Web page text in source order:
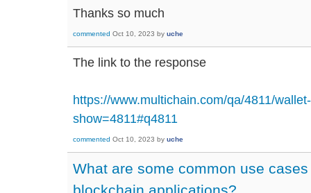
Thanks so much
commented Oct 10, 2023 by uche
The link to the response
https://www.multichain.com/qa/4811/
show=4811#q4811
commented Oct 10, 2023 by uche
What are some common use